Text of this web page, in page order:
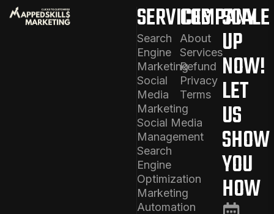
SERVICES
Search
Engine
Marketing
Social
Media
Marketing
Social Media
Management
Search
Engine
Optimization
Marketing
Automation
COMPANY
About
Services
Refund
Privacy
Terms
SCALE
UP
NOW!
LET
US
SHOW
YOU
HOW